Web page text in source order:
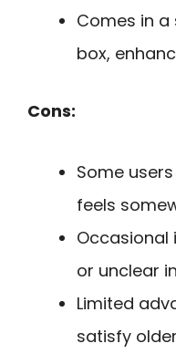
Comes in
box,
Cons:
Some
feels
Occasional
or unclear
Limited
satisfy